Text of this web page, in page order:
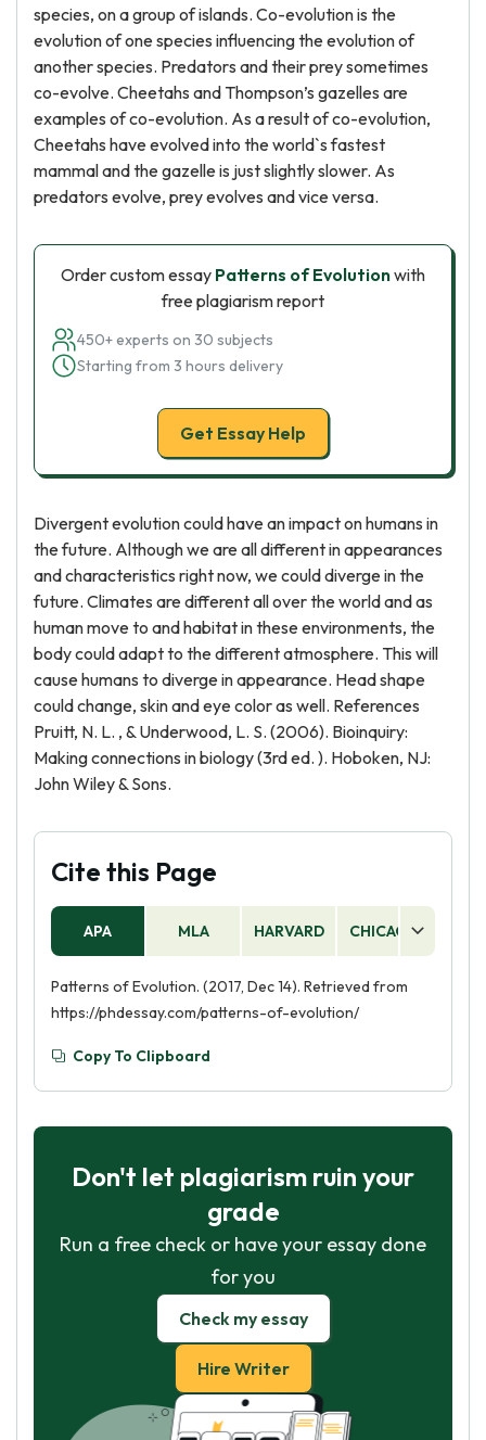
species, on a group of islands. Co-evolution is the
evolution of one species influencing the evolution of
another species. Predators and their prey sometimes
co-evolve. Cheetahs and Thompson’s gazelles are
examples of co-evolution. As a result of co-evolution,
Cheetahs have evolved into the world`s fastest
mammal and the gazelle is just slightly slower. As
predators evolve, prey evolves and vice versa.
Order custom essay Patterns of Evolutionwith
free plagiarism report
450+ experts on 30 subjects
Starting from 3 hours delivery
Get Essay Help
Divergent evolution could have an impact on humans in
the future. Although we are all different in appearances
and characteristics right now, we could diverge in the
future. Climates are different all over the world and as
human move to and habitat in these environments, the
body could adapt to the different atmosphere. This will
cause humans to diverge in appearance. Head shape
could change, skin and eye color as well. References
Pruitt, N. L. , & Underwood, L. S. (2006). Bioinquiry:
Making connections in biology (3rd ed. ). Hoboken, NJ:
John Wiley & Sons.
Cite this Page
APA MLA HARVARD CHICAGO
Patterns of Evolution. (2017, Dec 14). Retrieved from
https://phdessay.com/patterns-of-evolution/
Copy To Clipboard
Don't let plagiarism ruin your
grade
Run a free check or have your essay done
for you
Check my essay
Hire Writer